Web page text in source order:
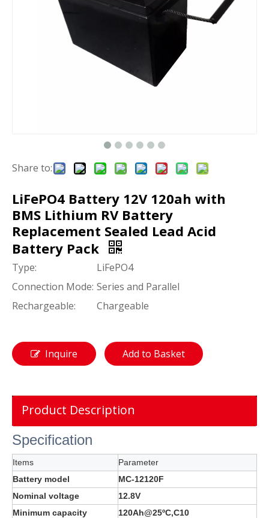
Share to:
LiFePO4 Battery 12V 120ah with
BMS Lithium RV Battery
Replacement Sealed Lead Acid
Battery Pack
Type:
LiFePO4
Connection Mode: Series and Parallel
Rechargeable:
Chargeable
Inquire Add to Basket
Product Description
Specification
Items
Parameter
Battery model
MC-12120F
Nominal voltage
12.8V
Minimum capacity
120Ah@25ºC,C10